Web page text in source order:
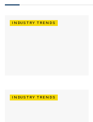
INDUSTRY TRENDS
INDUSTRY TRENDS